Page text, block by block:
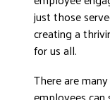
just those
creating a
for us all.
There are